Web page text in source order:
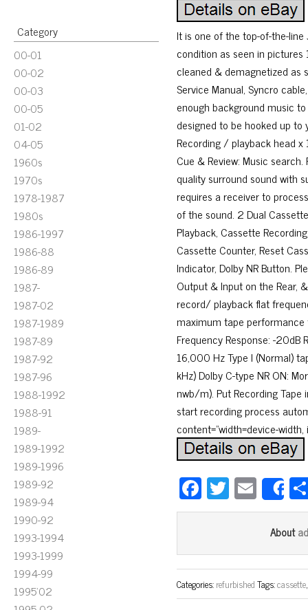
Category
00-01
00-02
00-03
00-05
01-02
04-05
1960s
1970s
1978-1987
1980s
1986-1997
1986-88
1986-89
1987-
1987-02
1987-1989
1987-89
1987-92
1987-96
1988-1992
1988-91
1989-
1989-1992
1989-1996
1989-92
1989-94
1990-92
1993-1994
1993-1999
1994-99
1995'02
It is one of the top-of-the-
condition as seen in
cleaned & demagnetized as
Service Manual, Syncro
enough background music
designed to be hooked up to
Recording / playback head x
Cue & Review: Music
quality surround sound with
requires a receiver to
of the sound. 2 Dual
Playback, Cassette
Cassette Counter, Reset
Indicator, Dolby NR Button.
Output & Input on the Rear,
record/ playback flat
maximum tape performance
Frequency Response: -
16,000 Hz Type I (Normal)
kHz) Dolby C-type NR ON:
nwb/m). Put Recording
start recording process
content=”width=device-width,
Fa
ce
ok
T
wi
er
E
m
ail
About
Categories:refurbishedTags:cassette